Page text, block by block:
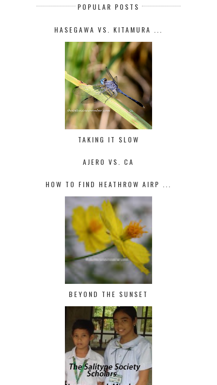
POPULAR POSTS
HASEGAWA VS. KITAMURA ...
TAKING IT SLOW
AJERO VS. CA
HOW TO FIND HEATHROW AIRP ...
BEYOND THE SUNSET